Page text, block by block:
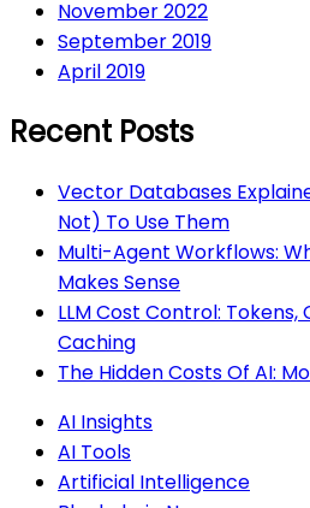
November 2022
September 2019
April 2019
Recent Posts
Vector Databases
Not) To Use Them
Multi-Agent Workflows:
Makes Sense
LLM Cost Control:
Caching
The Hidden Costs Of AI:
AI Insights
AI Tools
Artificial Intelligence